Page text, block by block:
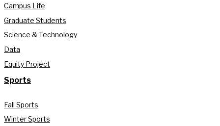
Campus Life
Graduate Students
Science & Technology
Data
Equity Project
Sports
Fall Sports
Winter Sports